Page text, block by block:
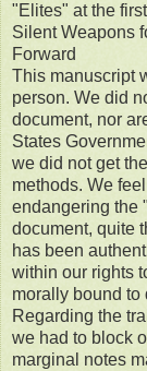
"Elites" at the
Silent Weapons
Forward
This manuscript
person. We did
document, nor
States
we did not get
methods. We
endangering the
document, quite
has been
within our rights
morally bound to
Regarding the
we had to block
marginal notes